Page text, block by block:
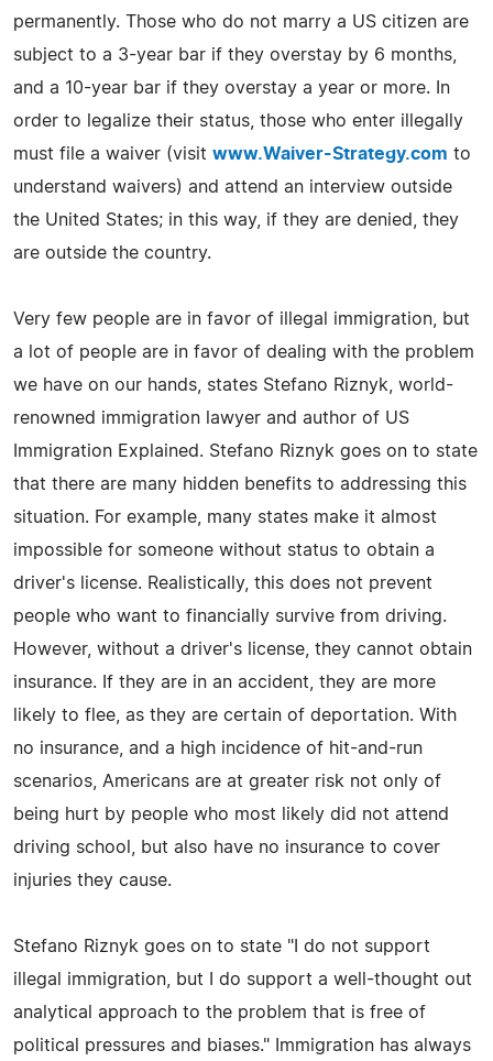
permanently. Those who do not marry a US citizen are
subject to a 3-year bar if they overstay by 6 months,
and a 10-year bar if they overstay a year or more. In
order to legalize their status, those who enter illegally
must file a waiver (visit www.Waiver-Strategy.com to
understand waivers) and attend an interview outside
the United States; in this way, if they are denied, they
are outside the country.
Very few people are in favor of illegal immigration, but
a lot of people are in favor of dealing with the problem
we have on our hands, states Stefano Riznyk, world-
renowned immigration lawyer and author of US
Immigration Explained. Stefano Riznyk goes on to state
that there are many hidden benefits to addressing this
situation. For example, many states make it almost
impossible for someone without status to obtain a
driver's license. Realistically, this does not prevent
people who want to financially survive from driving.
However, without a driver's license, they cannot obtain
insurance. If they are in an accident, they are more
likely to flee, as they are certain of deportation. With
no insurance, and a high incidence of hit-and-run
scenarios, Americans are at greater risk not only of
being hurt by people who most likely did not attend
driving school, but also have no insurance to cover
injuries they cause.
Stefano Riznyk goes on to state "I do not support
illegal immigration, but I do support a well-thought out
analytical approach to the problem that is free of
political pressures and biases." Immigration has always